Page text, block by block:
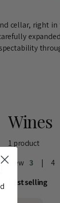
cellar, right
Wines
1 product
View 3 4